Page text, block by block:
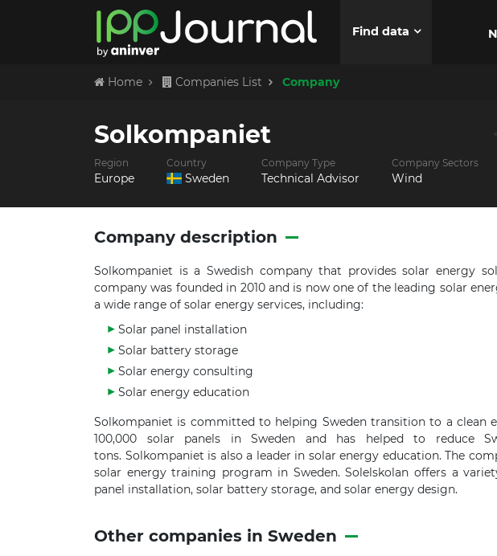
Find data
Home Companies List Company
Solkompaniet
Region
Europe
Country
Sweden
Company Type
Technical Advisor
Company Sectors
Wind
Company description
Solkompaniet is a Swedish company that provides solar energy
company was founded in 2010 and is now one of the leading solar
a wide range of solar energy services, including:
Solar panel installation
Solar battery storage
Solar energy consulting
Solar energy education
Solkompaniet is committed to helping Sweden transition to a clean
100,000 solar panels in Sweden and has helped to reduce
tons. Solkompaniet is also a leader in solar energy education. The
solar energy training program in Sweden. Solelskolan offers a
panel installation, solar battery storage, and solar energy design.
Other companies in Sweden